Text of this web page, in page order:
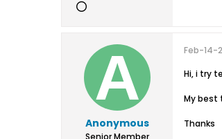
Anonymous
Senior Member
Feb-14-
Hi, i try
My best
Thanks